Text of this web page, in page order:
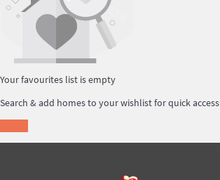
Your favourites list is empty
Search & add homes to your wishlist for quick access